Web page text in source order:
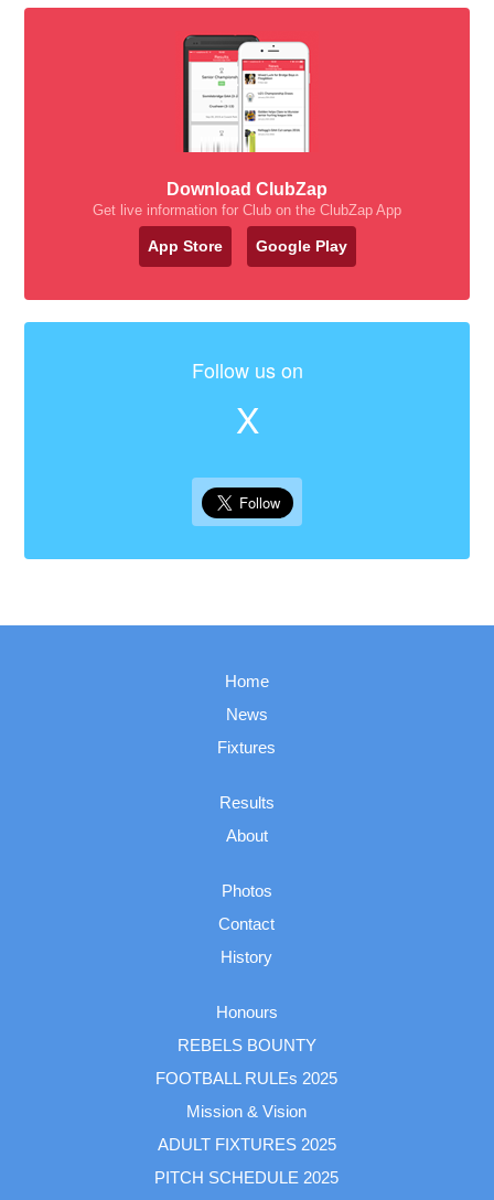
Download ClubZap
Get live information for Club on the ClubZap App
App Store Google Play
Follow us on
X
Home
News
Fixtures
Results
About
Photos
Contact
History
Honours
REBELS BOUNTY
FOOTBALL RULEs 2025
Mission & Vision
ADULT FIXTURES 2025
PITCH SCHEDULE 2025